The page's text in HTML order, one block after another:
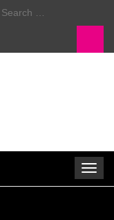
Search
Toggle